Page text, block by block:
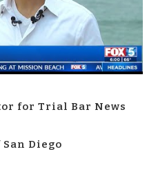
for Trial Bar News
Diego